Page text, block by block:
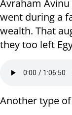
Avraham
went during a
wealth. That
they too left
Another type